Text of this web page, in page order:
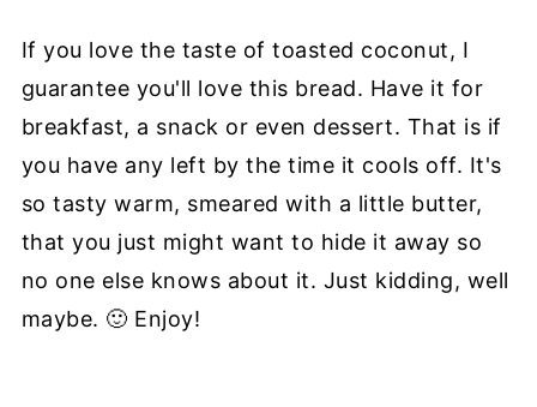
If you love the taste of toasted coconut, I
guarantee you'll love this bread. Have it for
breakfast, a snack or even dessert. That is if
you have any left by the time it cools off. It's
so tasty warm, smeared with a little butter,
that you just might want to hide it away so
no one else knows about it. Just kidding, well
maybe. 🙂 Enjoy!